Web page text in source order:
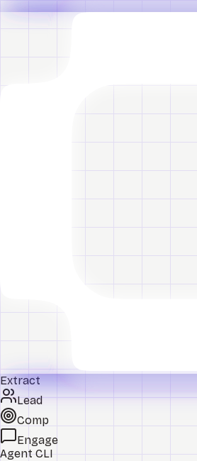
Extract
Lead
Comp
Engage
Agent CLI